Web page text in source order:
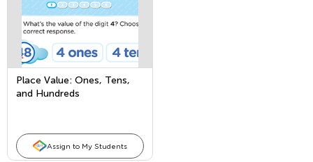
Place Value: Ones, Tens,
and Hundreds
Assign to My Students